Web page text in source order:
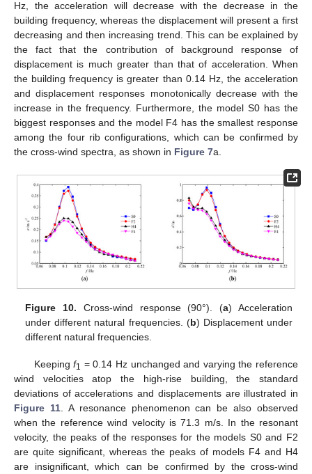
Hz, the acceleration will decrease with the decrease in the
building frequency, whereas the displacement will present a first
decreasing and then increasing trend. This can be explained by
the fact that the contribution of background response of
displacement is much greater than that of acceleration. When
the building frequency is greater than 0.14 Hz, the acceleration
and displacement responses monotonically decrease with the
increase in the frequency. Furthermore, the model S0 has the
biggest responses and the model F4 has the smallest response
among the four rib configurations, which can be confirmed by
the cross-wind spectra, as shown in Figure 7a.
Figure 10. Cross-wind response (90°). (a) Acceleration
under different natural frequencies. (b) Displacement under
different natural frequencies.
Keepingf1 = 0.14 Hz unchanged and varying the reference
wind velocities atop the high-rise building, the standard
deviations of accelerations and displacements are illustrated in
Figure 11. A resonance phenomenon can be also observed
when the reference wind velocity is 71.3 m/s. In the resonant
velocity, the peaks of the responses for the models S0 and F2
are quite significant, whereas the peaks of models F4 and H4
are insignificant, which can be confirmed by the cross-wind